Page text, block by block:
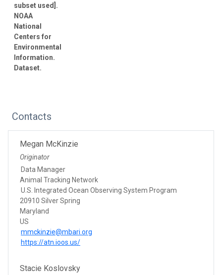
subset used].
NOAA
National
Centers for
Environmental
Information.
Dataset.
Contacts
Megan McKinzie
Originator
Data Manager
Animal Tracking Network
U.S. Integrated Ocean Observing System Program
20910 Silver Spring
Maryland
US
mmckinzie@mbari.org
https://atn.ioos.us/
Stacie Koslovsky